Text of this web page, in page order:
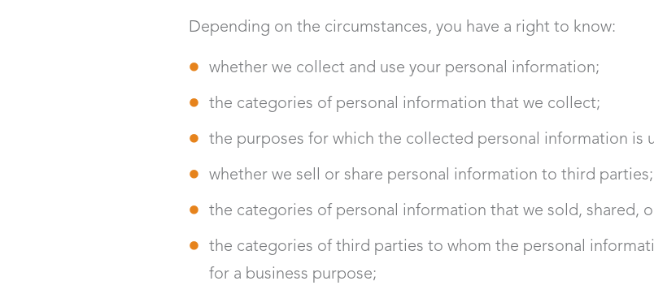
Depending on the circumstances, you have a right to know:
whether we collect and use your personal information;
the categories of personal information that we collect;
the purposes for which the collected personal information is
whether we sell or share personal information to third parties;
the categories of personal information that we sold, shared,
the categories of third parties to whom the personal
for a business purpose;